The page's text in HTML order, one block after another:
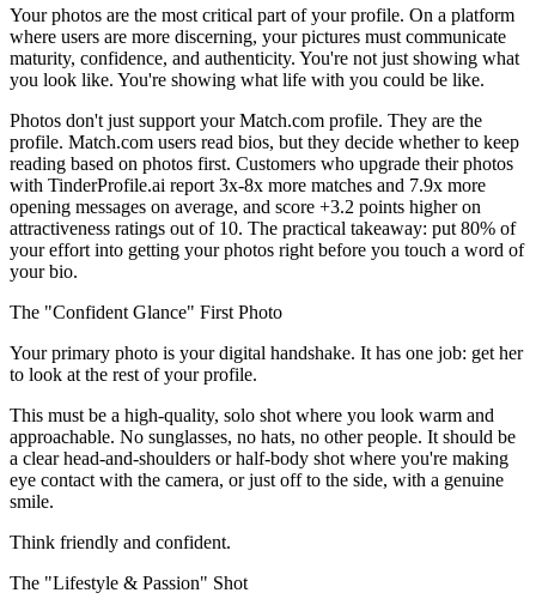
Your photos are the most critical part of your profile. On a platform
where users are more discerning, your pictures must communicate
maturity, confidence, and authenticity. You're not just showing what
you look like. You're showing what life with you could be like.
Photos don't just support your Match.com profile. They are the
profile. Match.com users read bios, but they decide whether to keep
reading based on photos first. Customers who upgrade their photos
with TinderProfile.ai report 3x-8x more matches and 7.9x more
opening messages on average, and score +3.2 points higher on
attractiveness ratings out of 10. The practical takeaway: put 80% of
your effort into getting your photos right before you touch a word of
your bio.
The "Confident Glance" First Photo
Your primary photo is your digital handshake. It has one job: get her
to look at the rest of your profile.
This must be a high-quality, solo shot where you look warm and
approachable. No sunglasses, no hats, no other people. It should be
a clear head-and-shoulders or half-body shot where you're making
eye contact with the camera, or just off to the side, with a genuine
smile.
Think friendly and confident.
The "Lifestyle & Passion" Shot